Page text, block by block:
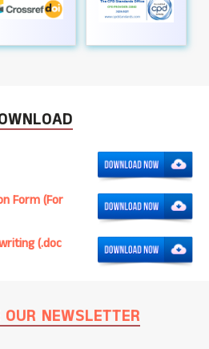
Form (For
(.doc
OUR NEWSLETTER